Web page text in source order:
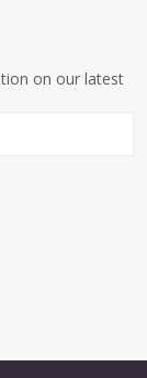
on our latest